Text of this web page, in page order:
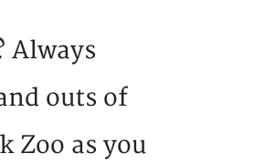
Always
outs of
Zoo as you